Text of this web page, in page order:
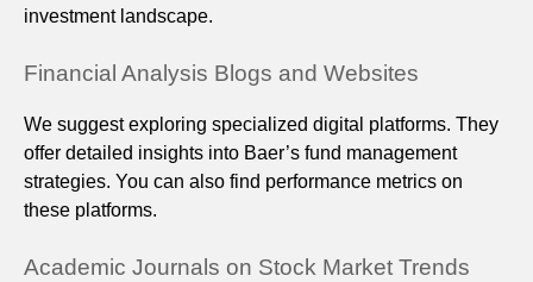
investment landscape.
Financial Analysis Blogs and Websites
We suggest exploring specialized digital platforms. They
offer detailed insights into Baer’s fund management
strategies. You can also find performance metrics on
these platforms.
Academic Journals on Stock Market Trends